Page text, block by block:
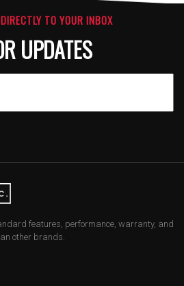
TO YOUR INBOX
UPDATES
features, performance, warranty, and
other brands.